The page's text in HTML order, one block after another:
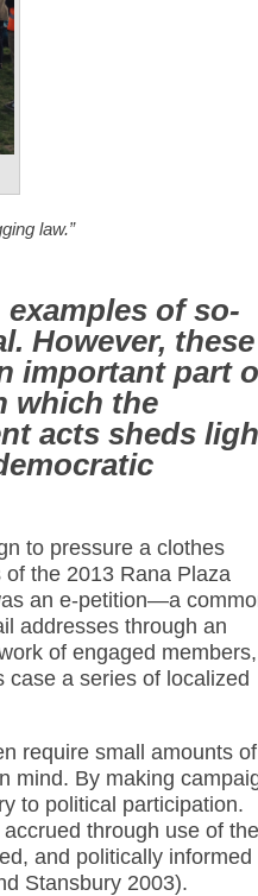
law.”
of so-
However, these
important part
which the
acts sheds
to pressure a clothes
the 2013 Rana Plaza
an e-petition—a
addresses through an
of engaged members,
a series of localized
require small amounts of
mind. By making
to political participation.
through use of the
and politically informed
Stansbury 2003).